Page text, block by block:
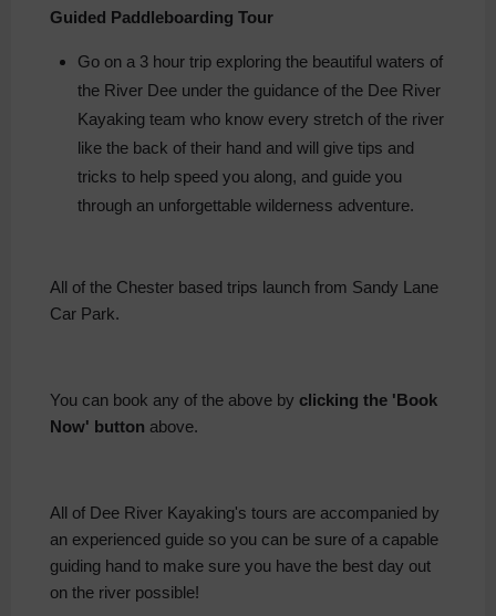
Guided Paddleboarding Tour
Go on a 3 hour trip exploring the beautiful waters of
the River Dee under the guidance of the Dee River
Kayaking team who know every stretch of the river
like the back of their hand and will give tips and
tricks to help speed you along, and guide you
through an unforgettable wilderness adventure.
All of the Chester based trips launch from Sandy Lane
Car Park.
You can book any of the above by clicking the 'Book
Now' button above.
All of Dee River Kayaking's tours are accompanied by
an experienced guide so you can be sure of a capable
guiding hand to make sure you have the best day out
on the river possible!